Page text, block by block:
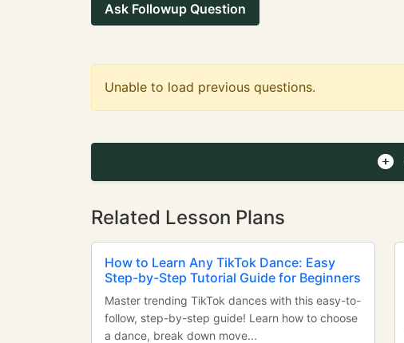
Ask Followup Question
Unable to load previous questions.
Related Lesson Plans
How to Learn Any TikTok Dance: Easy
Step-by-Step Tutorial Guide for Beginners
Master trending TikTok dances with this easy-to-
follow, step-by-step guide! Learn how to choose
a dance, break down move...